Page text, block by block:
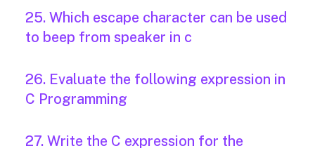
25. Which escape character can be used
to beep from speaker in c
26. Evaluate the following expression in
C Programming
27. Write the C expression for the